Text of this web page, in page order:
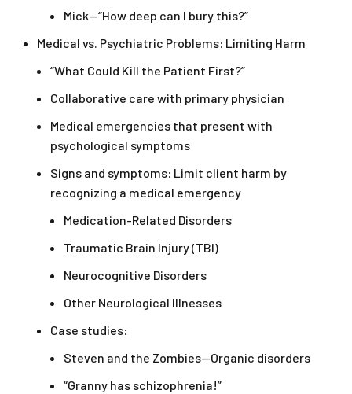
Mick—“How deep can I bury this?”
Medical vs. Psychiatric Problems: Limiting Harm
“What Could Kill the Patient First?”
Collaborative care with primary physician
Medical emergencies that present with
psychological symptoms
Signs and symptoms: Limit client harm by
recognizing a medical emergency
Medication-Related Disorders
Traumatic Brain Injury (TBI)
Neurocognitive Disorders
Other Neurological Illnesses
Case studies:
Steven and the Zombies—Organic disorders
“Granny has schizophrenia!”